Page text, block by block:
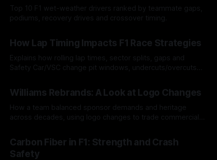
Top 10 F1 wet-weather drivers ranked by teammate gaps,
podiums, recovery drives and crossover timing.
How Lap Timing Impacts F1 Race Strategies
Explains how rolling lap times, sector splits, gaps and
Safety Car/VSC change pit windows, undercuts/overcuts
Williams Rebrands: A Look at Logo Changes
How a team balanced sponsor demands and heritage
across decades, using logo changes to trade commercial
Carbon Fiber in F1: Strength and Crash
Safety